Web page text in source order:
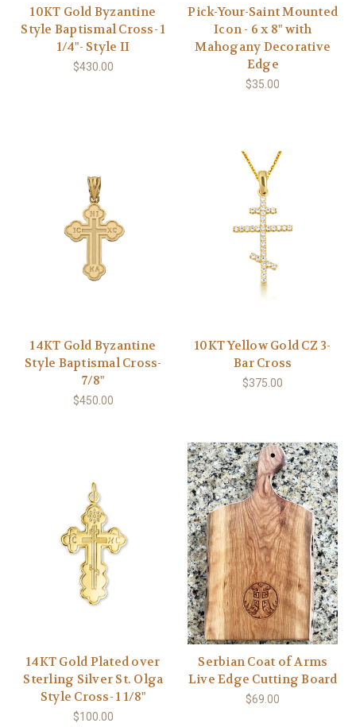
10KT Gold Byzantine
Style Baptismal Cross- 1
1/4"- Style II
$430.00
Pick-Your-Saint Mounted
Icon - 6 x 8" with
Mahogany Decorative
Edge
$35.00
14KT Gold Byzantine
Style Baptismal Cross-
7/8"
$450.00
10KT Yellow Gold CZ 3-
Bar Cross
$375.00
14KT Gold Plated over
Sterling Silver St. Olga
Style Cross- 1 1/8"
$100.00
Serbian Coat of Arms
Live Edge Cutting Board
$69.00